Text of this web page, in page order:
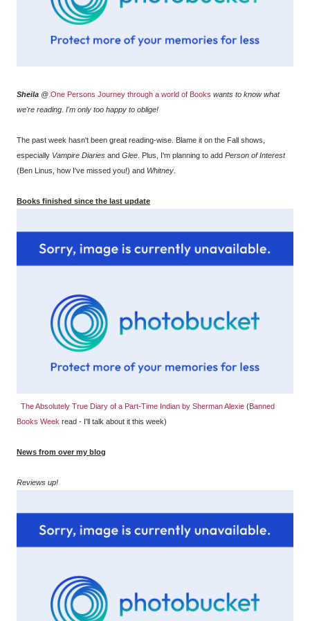
Sheila @ One Persons Journey through a world of Books wants to know what
we're reading. I'm only too happy to oblige!
The past week hasn't been great reading-wise. Blame it on the Fall shows,
especially Vampire Diaries and Glee . Plus, I'm planning to add Person of Interest
(Ben Linus, how I've missed you!) and Whitney
Books finished since the last update
The Absolutely True Diary of a Part-Time Indian by Sherman Alexie (Banned
Books Week read - I'll talk about it this week)
News from over my blog
Reviews up!